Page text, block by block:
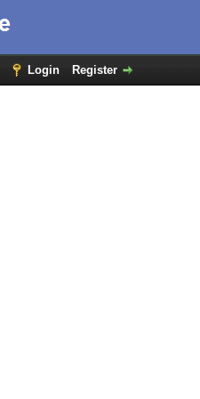
Login Register